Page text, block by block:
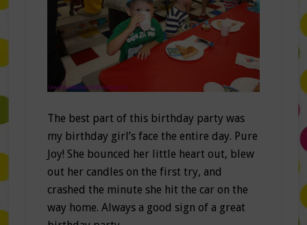
The best part of this birthday party was
my birthday girl’s face the entire day. Pure
Joy! She bounced her little heart out, blew
out her candles on the first try, and
crashed the minute she hit the car on the
way home. Always a good sign of a great